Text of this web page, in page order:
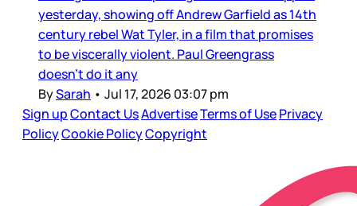
yesterday, showing off Andrew Garfield as 14th
century rebel Wat Tyler, in a film that promises
to be viscerally violent. Paul Greengrass
doesn’t do it any
BySarah • Jul 17, 2026 03:07 pm
Sign upContact UsAdvertiseTerms of UsePrivacy
PolicyCookie PolicyCopyright